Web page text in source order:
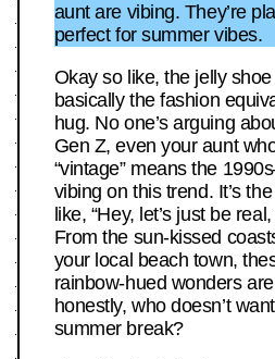
aunt are vibing. They’re
perfect for summer vibes.
Okay so like, the jelly shoe
basically the fashion
hug. No one’s arguing
Gen Z, even your aunt
“vintage” means the
vibing on this trend. It’s
like, “Hey, let’s just be
From the sun-kissed
your local beach town,
rainbow-hued wonders
honestly, who doesn’t
summer break?